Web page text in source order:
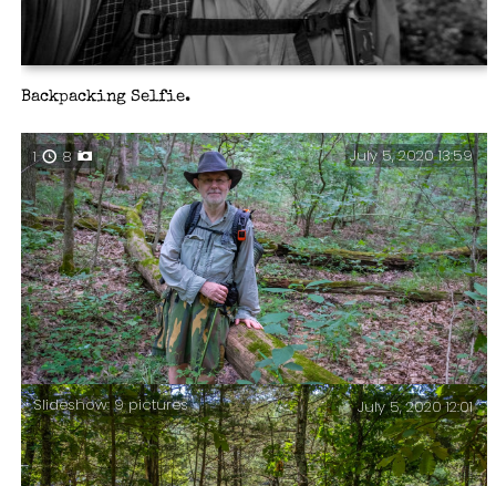
Backpacking Selfie.
Hiking out – Bushwhacking my way out wasn’t easy.
1 8 July 5, 2020 13:59
Slideshow: 9 pictures July 5, 2020 12:01